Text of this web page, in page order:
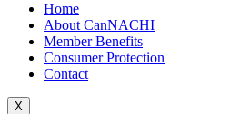
Home
About CanNACHI
Member Benefits
Consumer Protection
Contact
X